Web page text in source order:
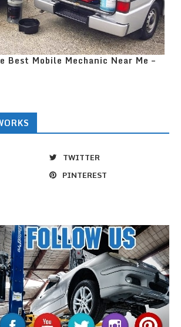
Best Mobile Mechanic Near Me –
TWITTER
PINTEREST